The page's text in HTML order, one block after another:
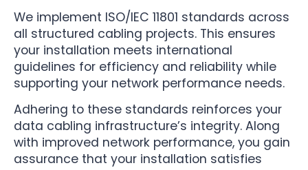
We implement ISO/IEC 11801 standards across
all structured cabling projects. This ensures
your installation meets international
guidelines for efficiency and reliability while
supporting your network performance needs.
Adhering to these standards reinforces your
data cabling infrastructure’s integrity. Along
with improved network performance, you gain
assurance that your installation satisfies